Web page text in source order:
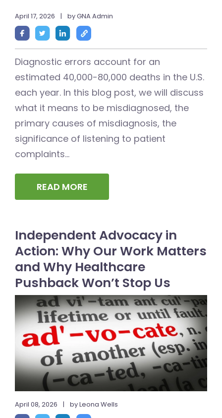
April 17, 2026 | by GNA Admin
Diagnostic errors account for an
estimated 40,000-80,000 deaths in the U.S.
each year. In this blog post, we will discuss
what it means to be misdiagnosed, the
primary causes of misdiagnosis, the
significance of listening to patient
complaints...
READ MORE
Independent Advocacy in
Action: Why Our Work Matters
and Why Healthcare
Pushback Won’t Stop Us
April 08, 2026 | by Leona Wells